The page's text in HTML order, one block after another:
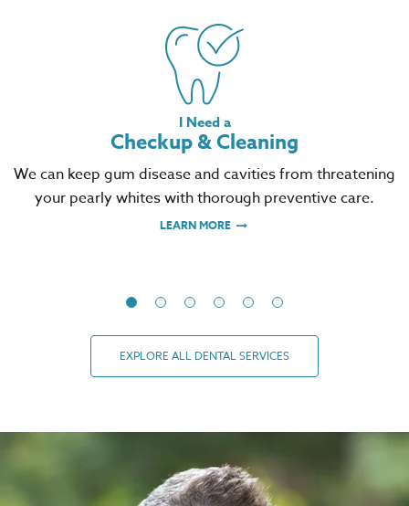
I Need a
Checkup & Cleaning
We can keep gum disease and cavities from threatening
your pearly whites with thorough preventive care.
LEARN MORE
EXPLORE ALL DENTAL SERVICES